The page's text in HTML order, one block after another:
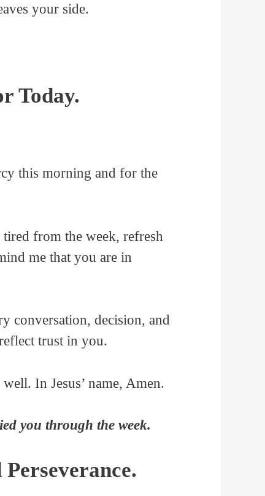
your side.
Today.
this morning and for the
from the week, refresh
me that you are in
conversation, decision, and
trust in you.
In Jesus’ name, Amen.
you through the week.